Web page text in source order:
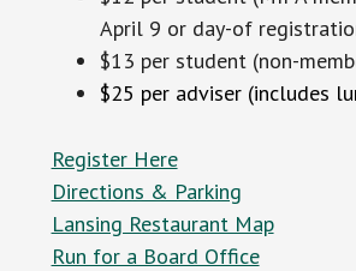
April 9 or day-of
$13 per student (non-
$25 per adviser (includes
Register Here
Directions & Parking
Lansing Restaurant Map
Run for a Board Office